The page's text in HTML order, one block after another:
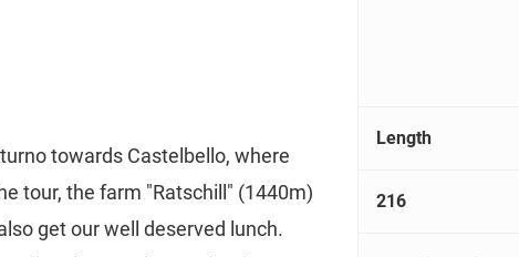
Length
216
towards Castelbello, where
tour, the farm "Ratschill" (1440m)
get our well deserved lunch.